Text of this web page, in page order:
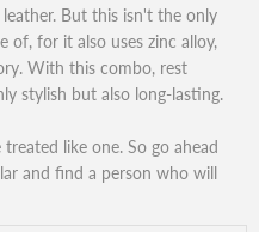
But this isn't the only
of, for it also uses zinc alloy,
With this combo, rest
stylish but also long-lasting.
like one. So go ahead
and find a person who will